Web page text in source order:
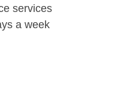
services
a week